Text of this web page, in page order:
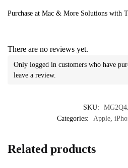
Purchase at Mac & More Solutions with
There are no reviews yet.
Only logged in customers who have
leave a review.
SKU:
Categories:
Apple,
Related products